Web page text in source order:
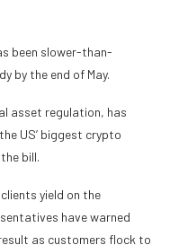
been slower-than-
by the end of May.
asset regulation, has
US’ biggest crypto
bill.
yield on the
have warned
as customers flock to